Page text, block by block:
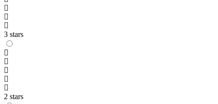
3 stars
2 stars